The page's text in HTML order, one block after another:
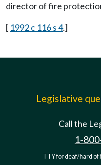
director of fire
[ 1992 c 116 s 4.]
Legislative
Call the
1-
TTY for deaf/hard of